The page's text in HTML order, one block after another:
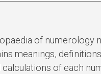
of numerology
meanings,
of each